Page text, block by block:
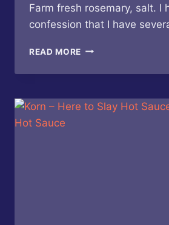
Farm fresh rosemary, salt. I
confession that I have
READ MORE BUTTERFLY
OF
–
ROSEMARY